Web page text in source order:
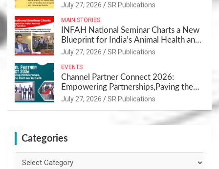
July 27, 2026 SR Publications
MAIN STORIES
INFAH National Seminar Charts a New
Blueprint for India’s Animal Health and
Nutrition
July 27, 2026 SR Publications
EVENTS
Channel Partner Connect 2026:
Empowering Partnerships,Paving the
Path for Growth
July 27, 2026 SR Publications
Categories